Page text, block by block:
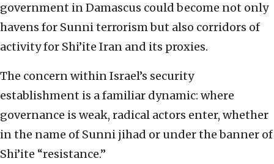
government in Damascus could become not only
havens for Sunni terrorism but also corridors of
activity for Shi’ite Iran and its proxies.
The concern within Israel’s security
establishment is a familiar dynamic: where
governance is weak, radical actors enter, whether
in the name of Sunni jihad or under the banner of
Shi’ite “resistance.”